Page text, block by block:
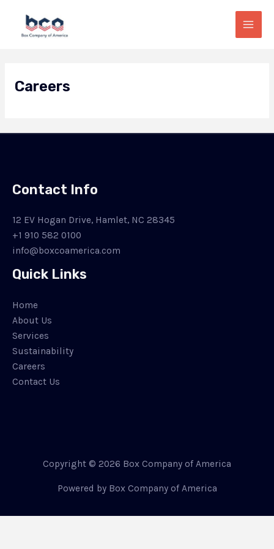
content
Careers
Contact Info
12 EV Hogan Drive, Hamlet, NC 28345
+1 910 582 0100
info@boxcoamerica.com
Quick Links
Home
About Us
Services
Sustainability
Careers
Contact Us
Copyright © 2026 Box Company of America
Powered by Box Company of America